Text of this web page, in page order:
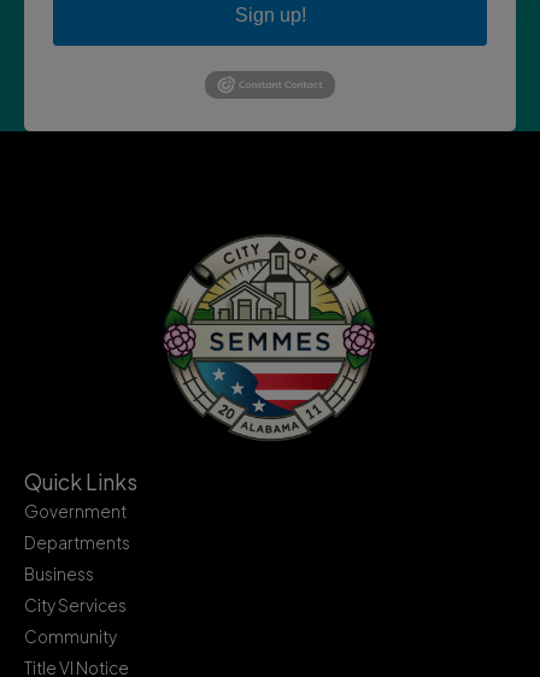
Sign up!
Quick Links
Government
Departments
Business
City Services
Community
Title VI Notice